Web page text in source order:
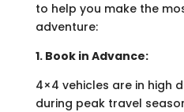
to help you make the
adventure:
1. Book in Advance:
4×4 vehicles are in high
during peak travel